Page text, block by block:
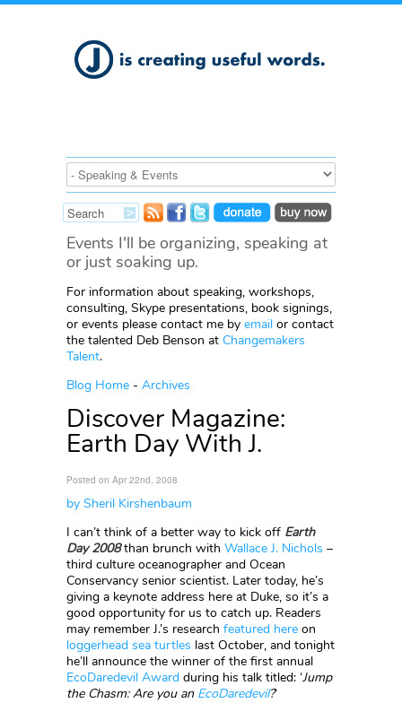
Events I'll be organizing, speaking at
or just soaking up.
For information about speaking, workshops,
consulting, Skype presentations, book signings,
or events please contact me by email or contact
the talented Deb Benson at Changemakers
Talent.
Blog Home - Archives
Discover Magazine:
Earth Day With J.
Posted on Apr 22nd, 2008
by Sheril Kirshenbaum
I can’t think of a better way to kick off Earth
Day 2008than brunch with Wallace J. Nichols –
third culture oceanographer and Ocean
Conservancy senior scientist. Later today, he’s
giving a keynote address here at Duke, so it’s a
good opportunity for us to catch up. Readers
may remember J.’s research featured here on
loggerhead sea turtles last October, and tonight
he’ll announce the winner of the first annual
EcoDaredevil Award during his talk titled: ‘Jump
the Chasm: Are you an EcoDaredevil?‘